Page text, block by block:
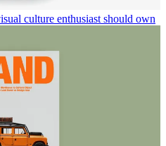
culture enthusiast should own